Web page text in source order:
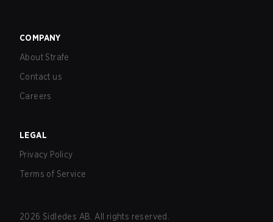
COMPANY
About Strafe
Contact us
Careers
LEGAL
Privacy Policy
Terms of Service
2026 Sidledes AB. All rights reserved.